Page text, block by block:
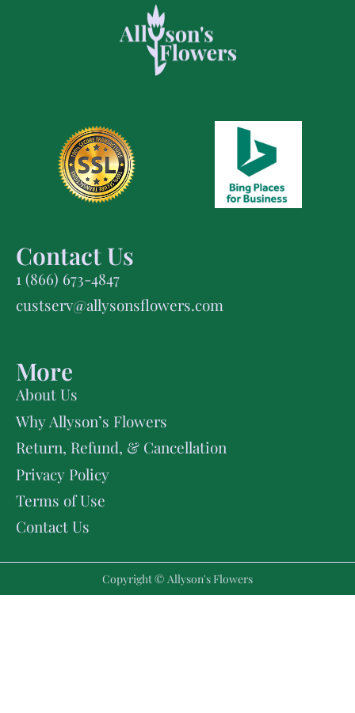
Contact Us
1 (866) 673-4847
custserv@allysonsflowers.com
More
About Us
Why Allyson’s Flowers
Return, Refund, & Cancellation
Privacy Policy
Terms of Use
Contact Us
Copyright © Allyson's Flowers